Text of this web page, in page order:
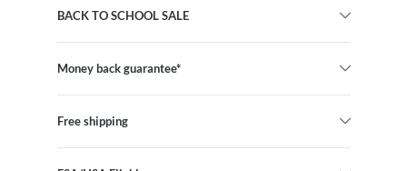
BACK TO SCHOOL SALE
Money back guarantee*
Free shipping